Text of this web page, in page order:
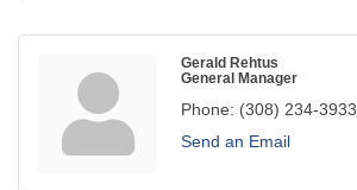
Gerald Rehtus
General Manager
Phone: (308) 234-3933
Send an Email